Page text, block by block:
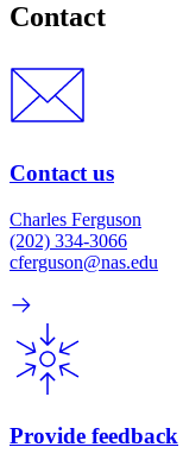
Contact
Contact us
Charles Ferguson
(202) 334-3066
cferguson@nas.edu
Provide feedback